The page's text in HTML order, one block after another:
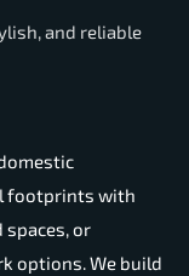
and reliable
footprints with
or
options. We build